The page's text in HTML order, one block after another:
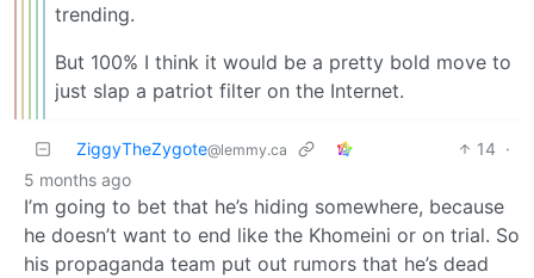
trending.
But 100% I think it would be a pretty bold move to
just slap a patriot filter on the Internet.
ZiggyTheZygote@lemmy.ca 14 ·
5 months ago
I’m going to bet that he’s hiding somewhere, because
he doesn’t want to end like the Khomeini or on trial. So
his propaganda team put out rumors that he’s dead